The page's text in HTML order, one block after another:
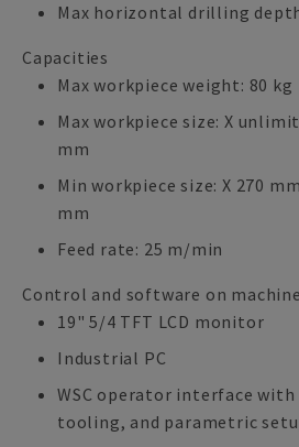
Max horizontal drilling
Capacities
Max workpiece weight: 80 kg
Max workpiece size: X
mm
Min workpiece size: X 270
mm
Feed rate: 25 m/min
Control and software on machine
19" 5/4 TFT LCD monitor
Industrial PC
WSC operator interface
tooling, and parametric